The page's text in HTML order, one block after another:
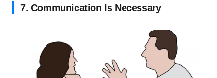
7. Communication Is Necessary